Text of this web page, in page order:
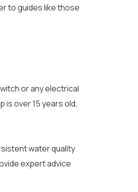
to guides like those
or any electrical
over 15 years old,
water quality
expert advice